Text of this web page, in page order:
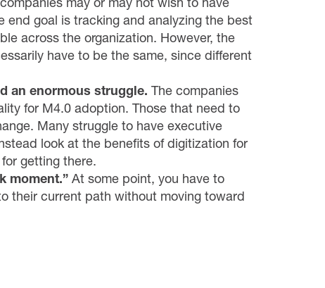
end goal is tracking and analyzing the best
across the organization. However, the
have to be the same, since different
an enormous struggle. The companies
for M4.0 adoption. Those that need to
Many struggle to have executive
look at the benefits of digitization for
getting there.
moment.” At some point, you have to
their current path without moving toward